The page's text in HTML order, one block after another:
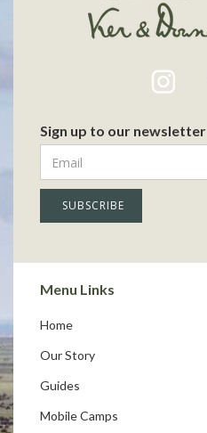
Sign up to our newsletter
Menu Links
Home
Our Story
Guides
Mobile Camps